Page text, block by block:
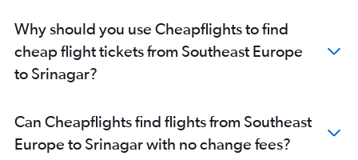
Madrid to Leh flights
Krakow to Leh flights
Geneva to Leh flights
Duesseldorf Intl to Leh flights
Dublin to Leh flights
Why should you use Cheapflights to find
cheap flight tickets from Southeast Europe
to Srinagar?
Can Cheapflights find flights from Southeast
Europe to Srinagar with no change fees?